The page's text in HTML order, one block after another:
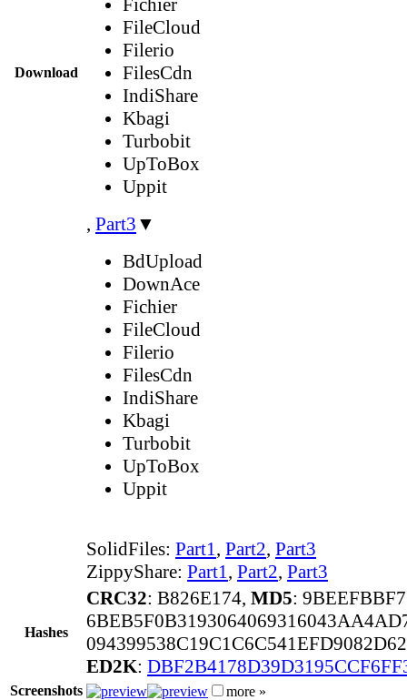
Download
Fichier
FileCloud
Filerio
FilesCdn
IndiShare
Kbagi
Turbobit
UpToBox
Uppit
, Part3 ▼
BdUpload
DownAce
Fichier
FileCloud
Filerio
FilesCdn
IndiShare
Kbagi
Turbobit
UpToBox
Uppit
SolidFiles: Part1, Part2, Part3
ZippyShare: Part1, Part2, Part3
Hashes
CRC32: B826E174, MD5:
ED2K:
Screenshots
more »